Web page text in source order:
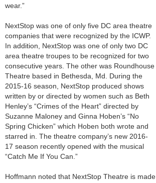
wear.”
NextStop was one of only five DC area theatre
companies that were recognized by the ICWP.
In addition, NextStop was one of only two DC
area theatre troupes to be recognized for two
consecutive years. The other was Roundhouse
Theatre based in Bethesda, Md. During the
2015-16 season, NextStop produced shows
written by or directed by women such as Beth
Henley’s “Crimes of the Heart” directed by
Suzanne Maloney and Ginna Hoben’s “No
Spring Chicken” which Hoben both wrote and
starred in. The theatre company’s new 2016-
17 season recently opened with the musical
“Catch Me If You Can.”
Hoffmann noted that NextStop Theatre is made